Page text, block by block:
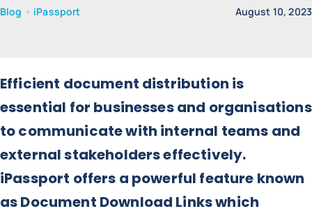
Blog • iPassport August 10, 2023
Efficient document distribution is
essential for businesses and organisations
to communicate with internal teams and
external stakeholders effectively.
iPassport offers a powerful feature known
as Document Download Links which